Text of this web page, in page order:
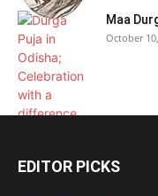
Maa
October
EDITOR PICKS